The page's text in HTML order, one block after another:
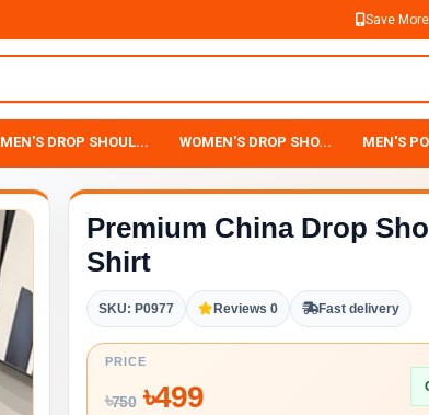
Save
MEN'S DROP SHOUL... WOMEN'S DROP SHO... MEN'S
Premium China Drop
Shirt
SKU: P0977 Reviews 0 Fast delivery
PRICE
৳750৳499